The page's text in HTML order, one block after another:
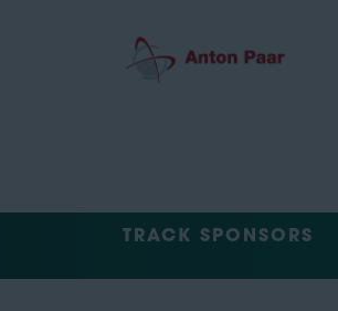
TRACK SPONSORS